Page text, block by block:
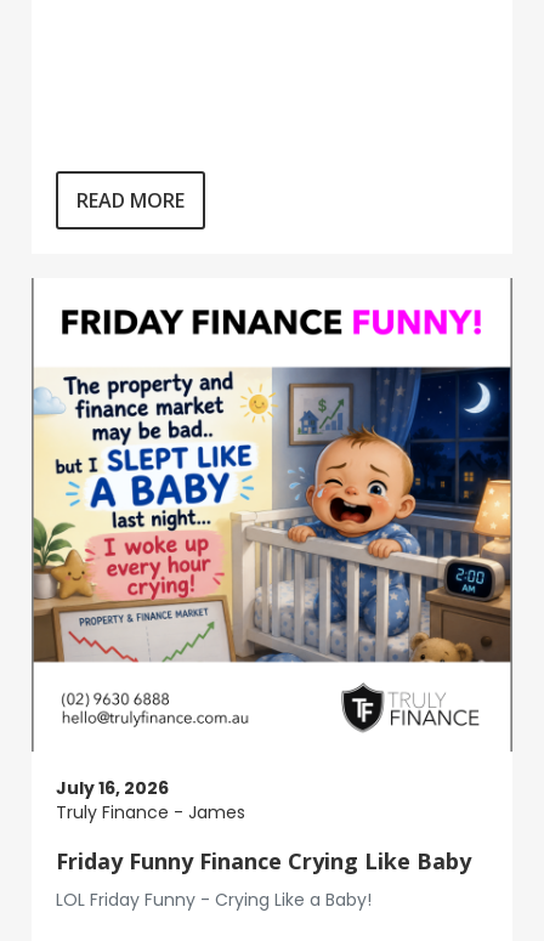
READ MORE
July 16, 2026
Truly Finance - James
Friday Funny Finance Crying Like Baby
LOL Friday Funny - Crying Like a Baby!